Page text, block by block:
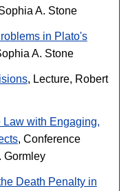
A. Stone
in Plato's
A. Stone
, Lecture, Robert
Law with Engaging,
, Conference
Gormley
Death Penalty in